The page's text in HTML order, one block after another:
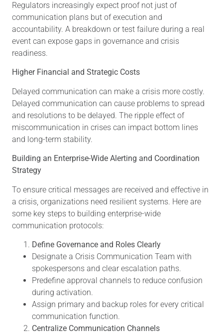
Regulators increasingly expect proof not just of
communication plans but of execution and
accountability. A breakdown or test failure during a real
event can expose gaps in governance and crisis
readiness.
Higher Financial and Strategic Costs
Delayed communication can make a crisis more costly.
Delayed communication can cause problems to spread
and resolutions to be delayed. The ripple effect of
miscommunication in crises can impact bottom lines
and long-term stability.
Building an Enterprise-Wide Alerting and Coordination
Strategy
To ensure critical messages are received and effective in
a crisis, organizations need resilient systems. Here are
some key steps to building enterprise-wide
communication protocols:
Define Governance and Roles Clearly
Designate a Crisis Communication Team with
spokespersons and clear escalation paths.
Predefine approval channels to reduce confusion
during activation.
Assign primary and backup roles for every critical
communication function.
Centralize Communication Channels